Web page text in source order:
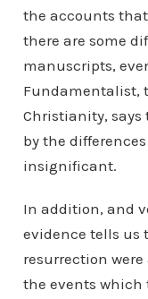
the accounts
there are some
manuscripts,
Fundamentalist,
Christianity, says
by the
insignificant.
In addition, and
evidence tells us
resurrection
the events which